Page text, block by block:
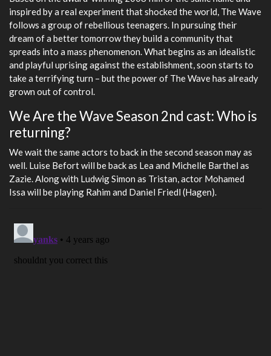
inspired by a real experiment that shocked the world, The Wave
follows a group of rebellious teenagers. In pursuing their
dream of a better tomorrow they build a community that
spreads into a mass phenomenon. What begins as an idealistic
and playful uprising against the establishment, soon starts to
take a terrifying turn – but the power of The Wave has already
grown out of control.
We Are the Wave Season 2nd cast: Who is
returning?
We wait the same actors to back in the second season may as
well. Luise Befort will be back as Lea and Michelle Barthel as
Zazie. Along with Ludwig Simon as Tristan, actor Mohamed
Issa will be playing Rahim and Daniel Friedl (Hagen).